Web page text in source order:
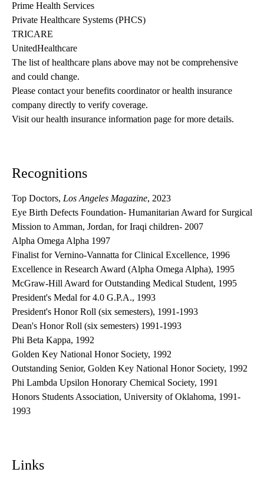
Prime Health Services
Private Healthcare Systems (PHCS)
TRICARE
UnitedHealthcare
The list of healthcare plans above may not be comprehensive
and could change.
Please contact your benefits coordinator or health insurance
company directly to verify coverage.
Visit our health insurance information page for more details.
Recognitions
Top Doctors, Los Angeles Magazine, 2023
Eye Birth Defects Foundation- Humanitarian Award for Surgical
Mission to Amman, Jordan, for Iraqi children- 2007
Alpha Omega Alpha 1997
Finalist for Vernino-Vannatta for Clinical Excellence, 1996
Excellence in Research Award (Alpha Omega Alpha), 1995
McGraw-Hill Award for Outstanding Medical Student, 1995
President's Medal for 4.0 G.P.A., 1993
President's Honor Roll (six semesters), 1991-1993
Dean's Honor Roll (six semesters) 1991-1993
Phi Beta Kappa, 1992
Golden Key National Honor Society, 1992
Outstanding Senior, Golden Key National Honor Society, 1992
Phi Lambda Upsilon Honorary Chemical Society, 1991
Honors Students Association, University of Oklahoma, 1991-
1993
Links